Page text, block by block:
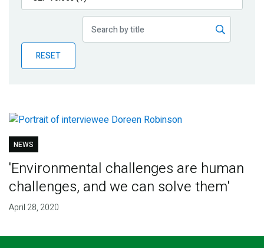
Publications
Partner News
RESET
NEWS
'Environmental challenges are human
challenges, and we can solve them'
April 28, 2020